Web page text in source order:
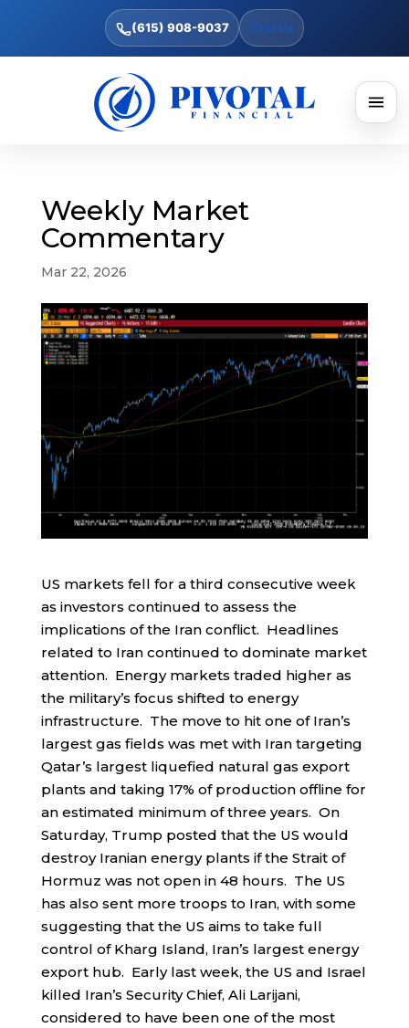
(615) 908-9037 Text Us
Weekly Market
Commentary
Mar 22, 2026
US markets fell for a third consecutive week
as investors continued to assess the
implications of the Iran conflict. Headlines
related to Iran continued to dominate market
attention. Energy markets traded higher as
the military’s focus shifted to energy
infrastructure. The move to hit one of Iran’s
largest gas fields was met with Iran targeting
Qatar’s largest liquefied natural gas export
plants and taking 17% of production offline for
an estimated minimum of three years. On
Saturday, Trump posted that the US would
destroy Iranian energy plants if the Strait of
Hormuz was not open in 48 hours. The US
has also sent more troops to Iran, with some
suggesting that the US aims to take full
control of Kharg Island, Iran’s largest energy
export hub. Early last week, the US and Israel
killed Iran’s Security Chief, Ali Larijani,
considered to have been one of the most